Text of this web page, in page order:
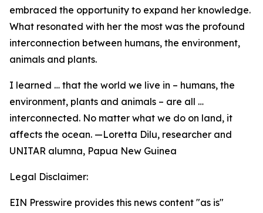
embraced the opportunity to expand her knowledge.
What resonated with her the most was the profound
interconnection between humans, the environment,
animals and plants.
I learned … that the world we live in – humans, the
environment, plants and animals – are all …
interconnected. No matter what we do on land, it
affects the ocean. —Loretta Dilu, researcher and
UNITAR alumna, Papua New Guinea
Legal Disclaimer:
EIN Presswire provides this news content "as is"